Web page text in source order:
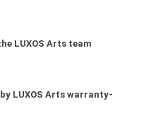
LUXOS Arts team
LUXOS Arts warranty-